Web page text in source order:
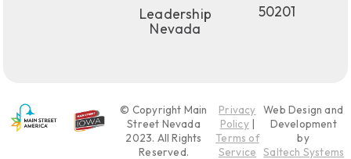
Leadership
Nevada
50201
© Copyright Main
Street Nevada
2023. All Rights
Reserved.
Privacy
Policy|
Terms of
Service
Web Design and
Development
by
Saltech Systems